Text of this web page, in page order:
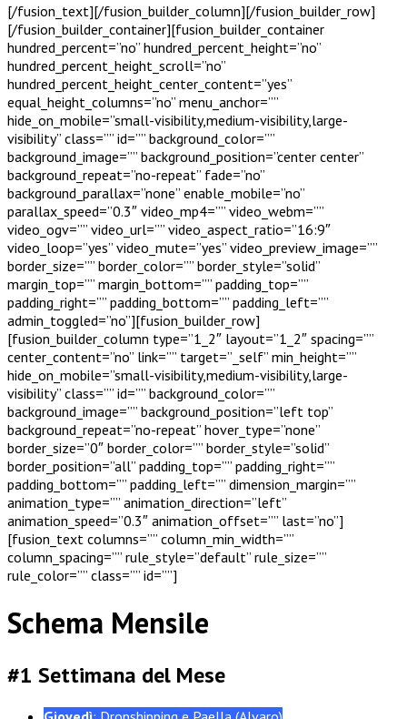
[/fusion_text][/fusion_builder_column][/fusion_builder_row]
[/fusion_builder_container][fusion_builder_container
hundred_percent=”no” hundred_percent_height=”no”
hundred_percent_height_scroll=”no”
hundred_percent_height_center_content=”yes”
equal_height_columns=”no” menu_anchor=””
hide_on_mobile=”small-visibility,medium-visibility,large-
visibility” class=”” id=”” background_color=””
background_image=”” background_position=”center center”
background_repeat=”no-repeat” fade=”no”
background_parallax=”none” enable_mobile=”no”
parallax_speed=”0.3″ video_mp4=”” video_webm=””
video_ogv=”” video_url=”” video_aspect_ratio=”16:9″
video_loop=”yes” video_mute=”yes” video_preview_image=””
border_size=”” border_color=”” border_style=”solid”
margin_top=”” margin_bottom=”” padding_top=””
padding_right=”” padding_bottom=”” padding_left=””
admin_toggled=”no”][fusion_builder_row]
[fusion_builder_column type=”1_2″ layout=”1_2″ spacing=””
center_content=”no” link=”” target=”_self” min_height=””
hide_on_mobile=”small-visibility,medium-visibility,large-
visibility” class=”” id=”” background_color=””
background_image=”” background_position=”left top”
background_repeat=”no-repeat” hover_type=”none”
border_size=”0″ border_color=”” border_style=”solid”
border_position=”all” padding_top=”” padding_right=””
padding_bottom=”” padding_left=”” dimension_margin=””
animation_type=”” animation_direction=”left”
animation_speed=”0.3″ animation_offset=”” last=”no”]
[fusion_text columns=”” column_min_width=””
column_spacing=”” rule_style=”default” rule_size=””
rule_color=”” class=”” id=””]
Schema Mensile
#1 Settimana del Mese